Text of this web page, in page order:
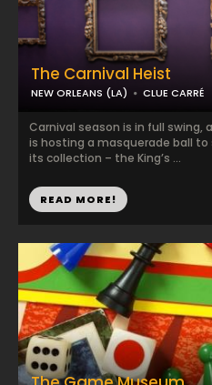
The Carnival Heist
NEW ORLEANS (LA) CLUE CARRÉ
Carnival season is in full swing,
is hosting a masquerade ball
its collection – the King’s ...
READ MORE!